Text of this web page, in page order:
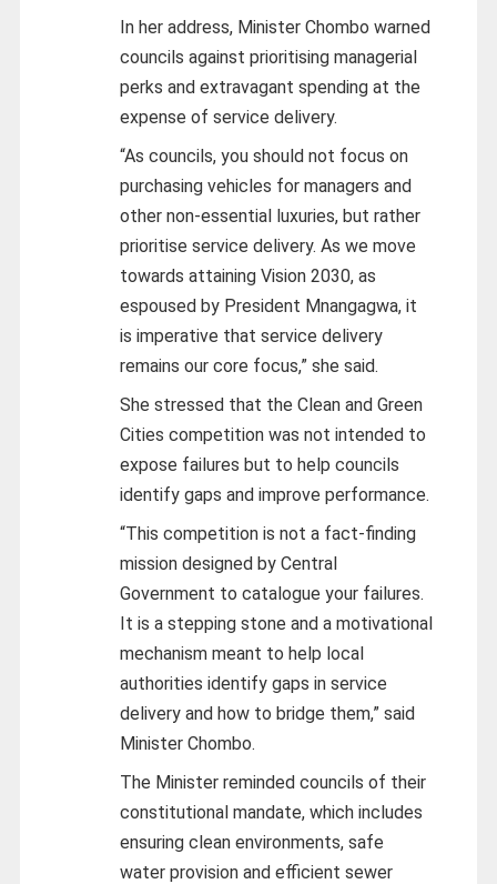
In her address, Minister Chombo warned
councils against prioritising managerial
perks and extravagant spending at the
expense of service delivery.
“As councils, you should not focus on
purchasing vehicles for managers and
other non‑essential luxuries, but rather
prioritise service delivery. As we move
towards attaining Vision 2030, as
espoused by President Mnangagwa, it
is imperative that service delivery
remains our core focus,” she said.
She stressed that the Clean and Green
Cities competition was not intended to
expose failures but to help councils
identify gaps and improve performance.
“This competition is not a fact‑finding
mission designed by Central
Government to catalogue your failures.
It is a stepping stone and a motivational
mechanism meant to help local
authorities identify gaps in service
delivery and how to bridge them,” said
Minister Chombo.
The Minister reminded councils of their
constitutional mandate, which includes
ensuring clean environments, safe
water provision and efficient sewer